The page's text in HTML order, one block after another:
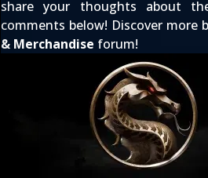
share your thoughts about
comments below! Discover more
& Merchandise forum!